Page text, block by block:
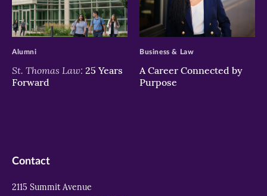
>
St. Thomas Law: 25 Years
Forward
Alumni
>
A Career Connected by
Purpose
Business & Law
Contact
2115 Summit Avenue